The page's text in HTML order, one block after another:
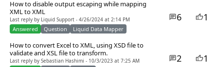
How to disable output escaping while mapping
XML to XML
Last reply by Liquid Support - 4/26/2024 at 2:14 PM
Answered Question Liquid Data Mapper
6 1
How to convert Excel to XML, using XSD file to
validate and XSL file to transform.
Last reply by Sebastian Hashimi - 10/3/2023 at 7:25 AM 2 1